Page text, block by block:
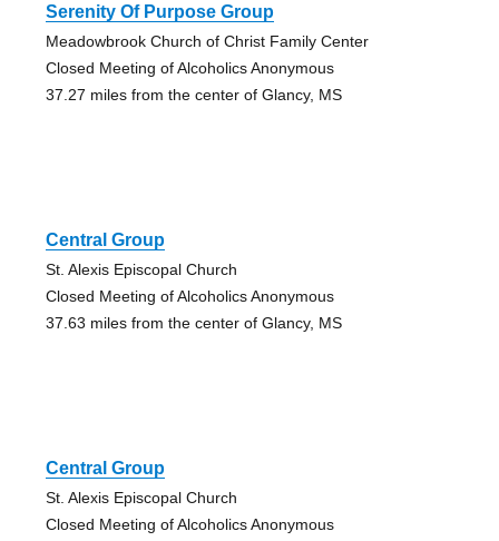
Serenity Of Purpose Group
Meadowbrook Church of Christ Family Center
Closed Meeting of Alcoholics Anonymous
37.27 miles from the center of Glancy, MS
Central Group
St. Alexis Episcopal Church
Closed Meeting of Alcoholics Anonymous
37.63 miles from the center of Glancy, MS
Central Group
St. Alexis Episcopal Church
Closed Meeting of Alcoholics Anonymous